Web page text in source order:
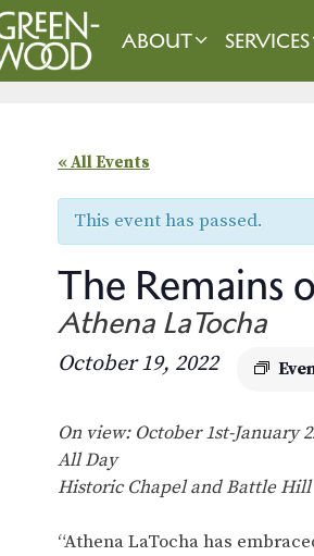
ABOUT SERVICES
« All Events
This event has passed.
The Remains
Athena LaTocha
October 19, 2022
On view: October 1st-January
All Day
Historic Chapel and Battle Hill
“Athena LaTocha has